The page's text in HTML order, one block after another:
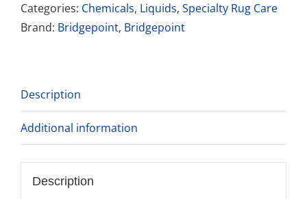
Categories: Chemicals, Liquids, Specialty Rug Care
Brand: Bridgepoint, Bridgepoint
Description
Additional information
Description